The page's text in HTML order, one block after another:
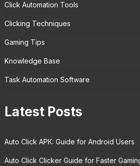
Click Automation Tools
Clicking Techniques
Gaming Tips
Knowledge Base
Task Automation Software
Latest Posts
Auto Click APK: Guide for Android Users
Auto Click Clicker Guide for Faster